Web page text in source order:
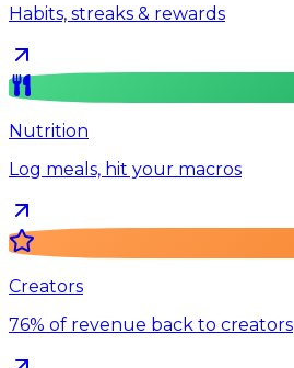
Habits, streaks & rewards
Nutrition
Log meals, hit your macros
Creators
76% of revenue back to creators